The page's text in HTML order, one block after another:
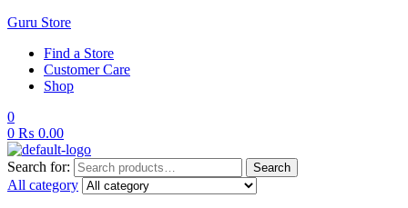
Guru Store
Find a Store
Customer Care
Shop
0
0 ₨ 0.00
Search for: Search
All category